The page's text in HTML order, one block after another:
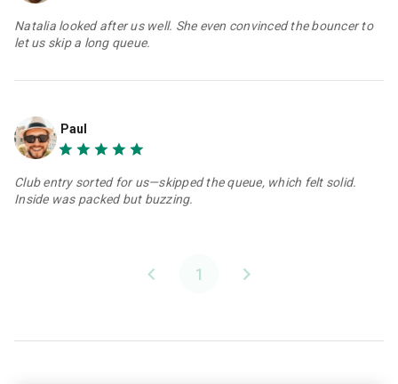
Natalia looked after us well. She even convinced the bouncer to
let us skip a long queue.
Paul
Club entry sorted for us—skipped the queue, which felt solid.
Inside was packed but buzzing.
1